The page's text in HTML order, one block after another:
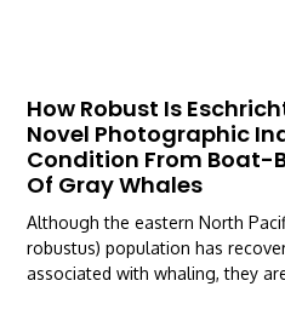
How Robust Is
Novel Photographic
Condition From Boat-
Of Gray Whales
Although the eastern North
robustus) population has
associated with whaling, they